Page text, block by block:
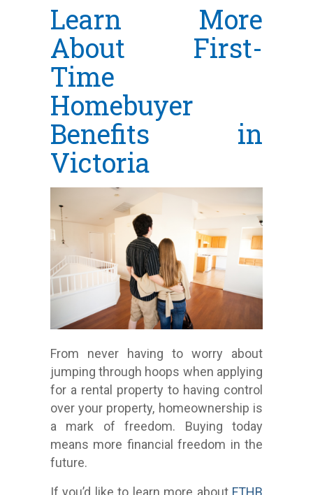
Learn More
About First-
Time
Homebuyer
Benefits in
Victoria
From never having to worry about
jumping through hoops when applying
for a rental property to having control
over your property, homeownership is
a mark of freedom. Buying today
means more financial freedom in the
future.
If you’d like to learn more about FTHB